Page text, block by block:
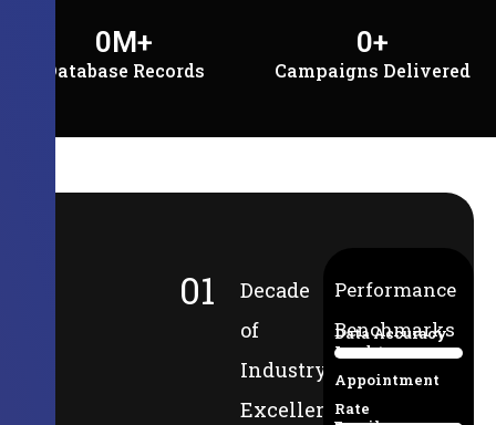
Database Records
0M+
Campaigns Delivered
0+
01
Decade
of
Industry
Excellence
Performance
Benchmarks
Data Accuracy
94%
Lead-to-
Appointment
Rate